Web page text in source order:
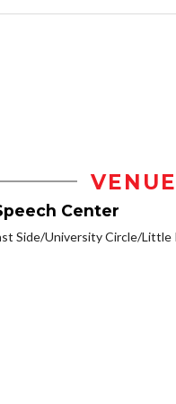
Center
Side/University Circle/Little